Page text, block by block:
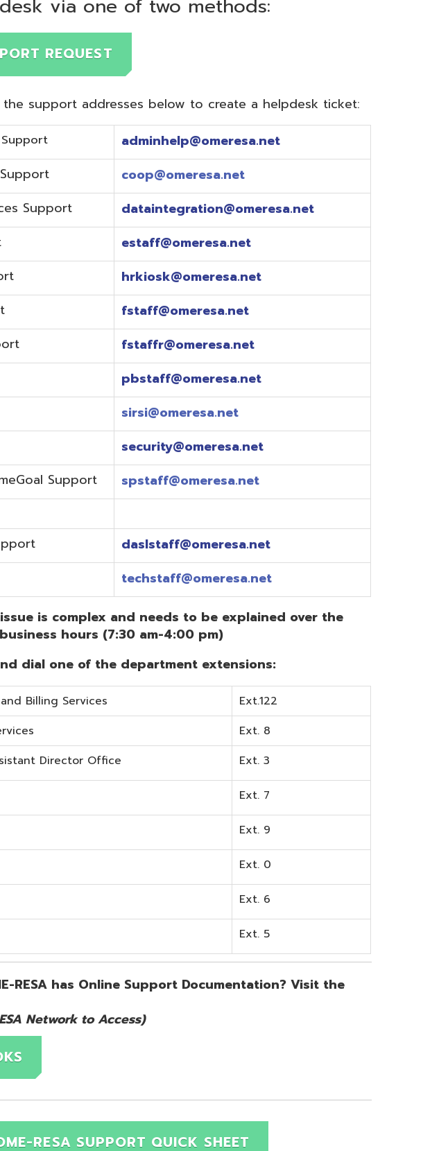
addresses below to create a helpdesk ticket:
adminhelp@omeresa.net
coop@omeresa.net
dataintegration@omeresa.net
estaff@omeresa.net
hrkiosk@omeresa.net
staff@omeresa.net
fstaffr@omeresa.net
pbstaff@omeresa.net
sirsi@omeresa.net
security@omeresa.net
spstaff@omeresa.net
daslstaff@omeresa.net
techstaff@omeresa.net
and needs to be explained over the
hours (7:30 am-4:00 pm)
Ext.122
Ext. 8
Ext. 7
Ext. 9
Online Support Documentation? Visit the
to Access)
SUPPORT QUICK SHEET
SmartSite.biz